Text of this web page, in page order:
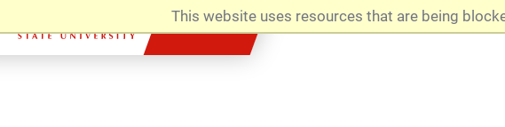
This website uses resources that are being
Admissions